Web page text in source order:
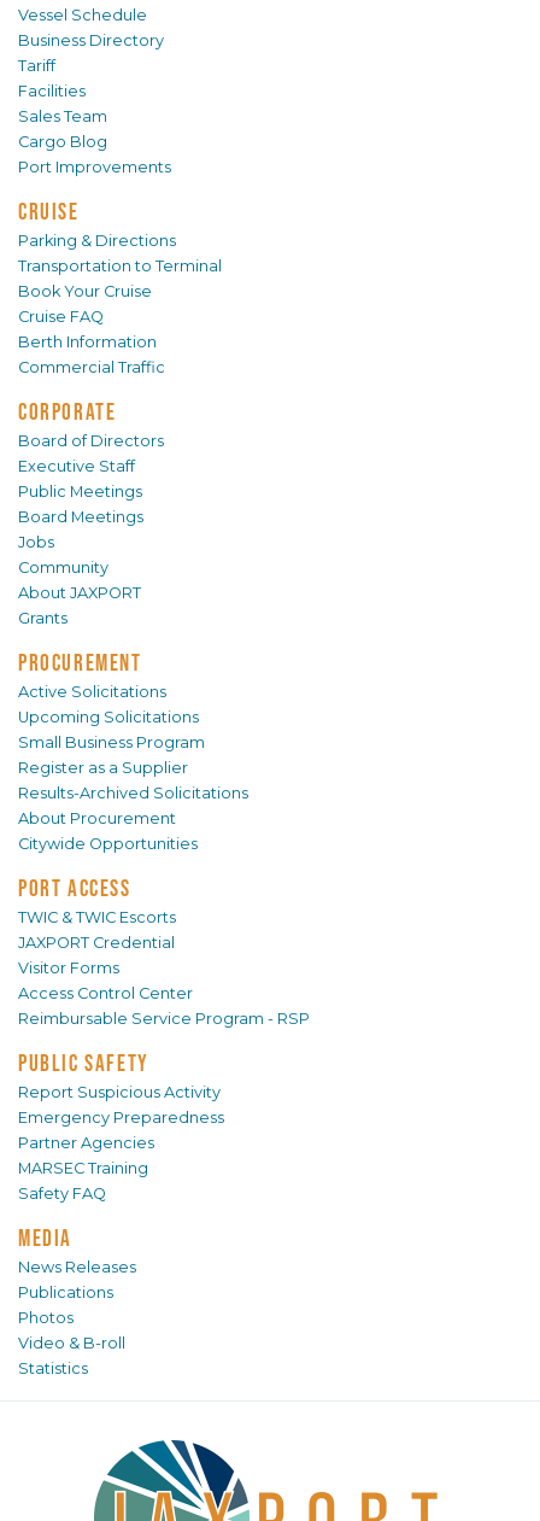
Vessel Schedule
Business Directory
Tariff
Facilities
Sales Team
Cargo Blog
Port Improvements
CRUISE
Parking & Directions
Transportation to Terminal
Book Your Cruise
Cruise FAQ
Berth Information
Commercial Traffic
CORPORATE
Board of Directors
Executive Staff
Public Meetings
Board Meetings
Jobs
Community
About JAXPORT
Grants
PROCUREMENT
Active Solicitations
Upcoming Solicitations
Small Business Program
Register as a Supplier
Results-Archived Solicitations
About Procurement
Citywide Opportunities
PORT ACCESS
TWIC & TWIC Escorts
JAXPORT Credential
Visitor Forms
Access Control Center
Reimbursable Service Program - RSP
PUBLIC SAFETY
Report Suspicious Activity
Emergency Preparedness
Partner Agencies
MARSEC Training
Safety FAQ
MEDIA
News Releases
Publications
Photos
Video & B-roll
Statistics